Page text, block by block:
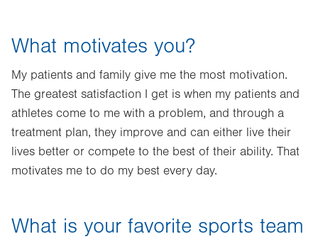
What motivates you?
My patients and family give me the most motivation.
The greatest satisfaction I get is when my patients and
athletes come to me with a problem, and through a
treatment plan, they improve and can either live their
lives better or compete to the best of their ability. That
motivates me to do my best every day.
What is your favorite sports team